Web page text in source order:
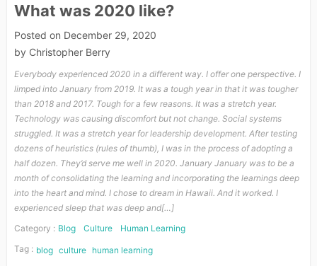
What was 2020 like?
Posted on December 29, 2020
by Christopher Berry
Everybody experienced 2020 in a different way. I offer one perspective. I
limped into January from 2019. It was a tough year in that it was tougher
than 2018 and 2017. Tough for a few reasons. It was a stretch year.
Technology was causing discomfort but not change. Social systems
struggled. It was a stretch year for leadership development. After testing
dozens of heuristics (rules of thumb), I was in the process of adopting a
half dozen. They’d serve me well in 2020. January January was to be a
month of consolidating the learning and incorporating the learnings deep
into the heart and mind. I chose to dream in Hawaii. And it worked. I
experienced sleep that was deep and[…]
Category : Blog Culture
Human Learning
Tag : blog culture human learning